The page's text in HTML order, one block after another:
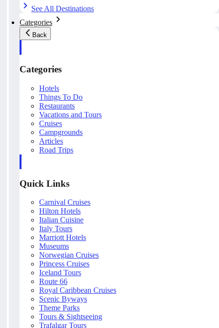
See All Destinations
Categories
Back
Categories
Hotels
Things To Do
Restaurants
Vacations and Tours
Cruises
Campgrounds
Articles
Road Trips
Quick Links
Carnival Cruises
Hilton Hotels
Italian Cuisine
Italy Tours
Marriott Hotels
Museums
Norwegian Cruises
Princess Cruises
Iceland Tours
Route 66
Royal Caribbean Cruises
Scenic Byways
Theme Parks
Tours & Sightseeing
Trafalgar Tours